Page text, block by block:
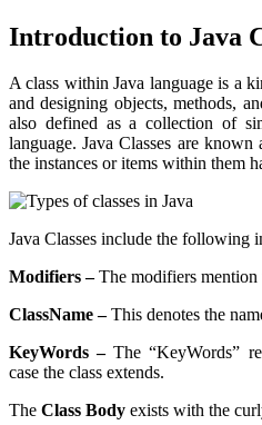
Introduction to Java
A class within Java language is a
and designing objects, methods,
also defined as a collection of
language. Java Classes are known
the instances or items within them
Java Classes include the following
Modifiers –The modifiers mention
ClassName –This denotes the
KeyWords –The “KeyWords”
case the class extends.
The Class Body exists with the